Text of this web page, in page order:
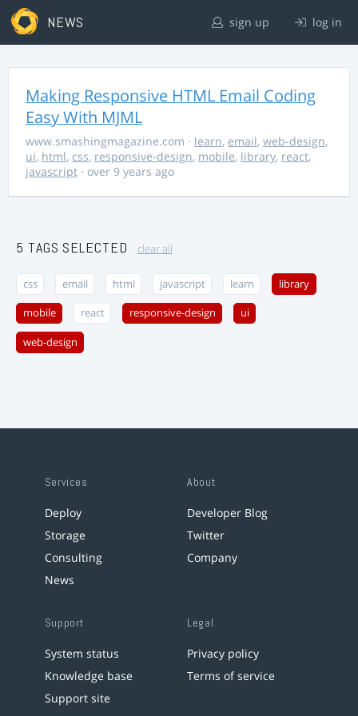
NEWS sign up log in
Making Responsive HTML Email Coding
Easy With MJML
www.smashingmagazine.com · learn, email, web-design,
ui, html, css, responsive-design, mobile, library, react,
javascript · over 9 years ago
5 TAGS SELECTED clear all
css email html javascript learn library
mobile react responsive-design ui
web-design
Services
Deploy
Storage
Consulting
News
About
Developer Blog
Twitter
Company
Support
System status
Knowledge base
Support site
Legal
Privacy policy
Terms of service